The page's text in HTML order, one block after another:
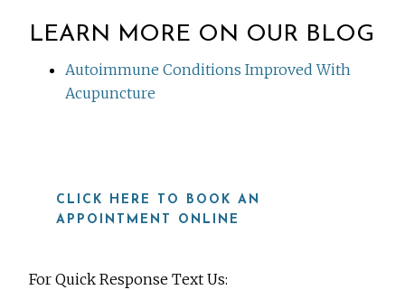
LEARN MORE ON OUR BLOG
Autoimmune Conditions Improved With
Acupuncture
CLICK HERE TO BOOK AN
APPOINTMENT ONLINE
For Quick Response Text Us: